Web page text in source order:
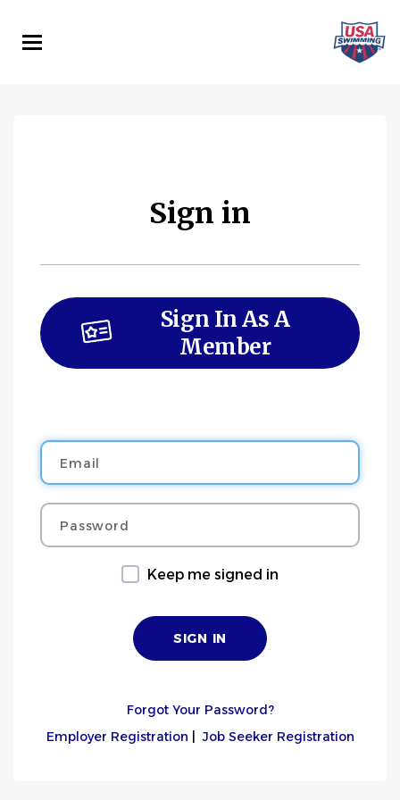
main
Sign in
Sign In As A
Member
Email
Password
Keep me signed in
Forgot Your Password?
Employer Registration |Job Seeker Registration